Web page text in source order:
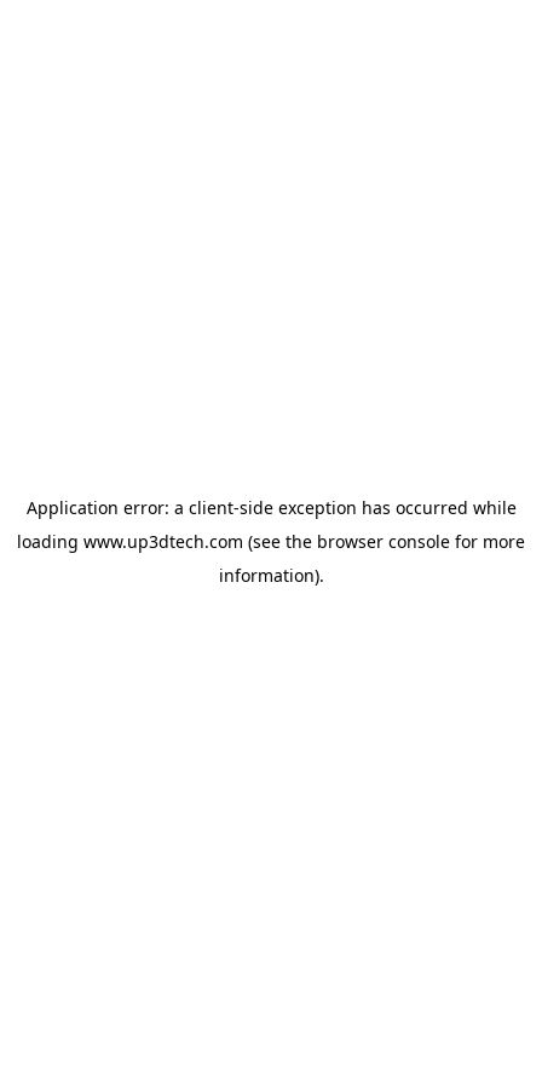
Application error: a client-side exception has occurred while
loading www.up3dtech.com (see the browser console for more
information).